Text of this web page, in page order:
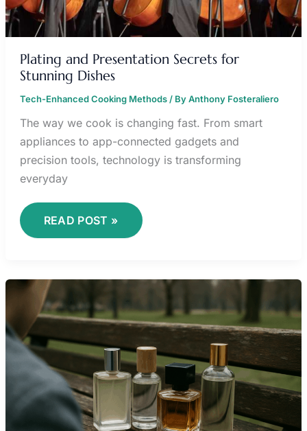
Plating and Presentation Secrets for
Stunning Dishes
Tech-Enhanced Cooking Methods/ ByAnthony Fosteraliero
The way we cook is changing fast. From smart
appliances to app-connected gadgets and
precision tools, technology is transforming
everyday
READ POST »
UNDERSTANDING
FLAVOR
PAIRING
LIKE
PROFESSIONAL
CHEF